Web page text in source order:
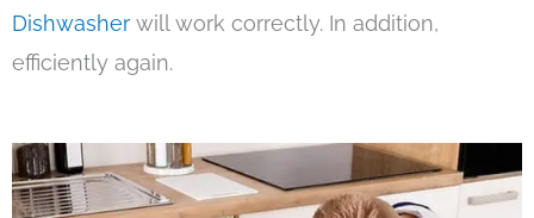
Dishwasher will work correctly. In addition,
efficiently again.